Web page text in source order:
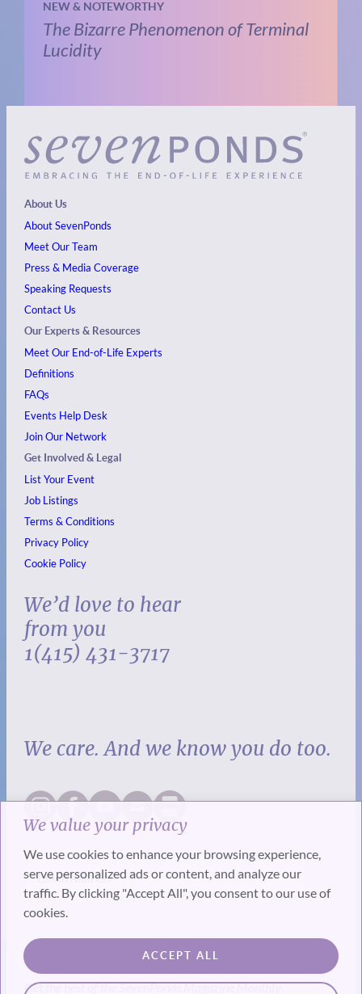
We value your privacy
We use cookies to enhance your browsing experience,
serve personalized ads or content, and analyze our
traffic. By clicking "Accept All", you consent to our use of
cookies.
ACCEPT ALL
NEW & NOTEWORTHY
The Bizarre Phenomenon of Terminal
Lucidity
About Us
About SevenPonds
Meet Our Team
Press & Media Coverage
Speaking Requests
Contact Us
Our Experts & Resources
Meet Our End-of-Life Experts
Definitions
FAQs
Events Help Desk
Join Our Network
Get Involved & Legal
List Your Event
Job Listings
Terms & Conditions
Privacy Policy
Cookie Policy
We’d love to hear
from you
1(415) 431-3717
We care. And we know you do too.
SUBSCRIBE
Get the best of the SevenPonds Magazine Monthly